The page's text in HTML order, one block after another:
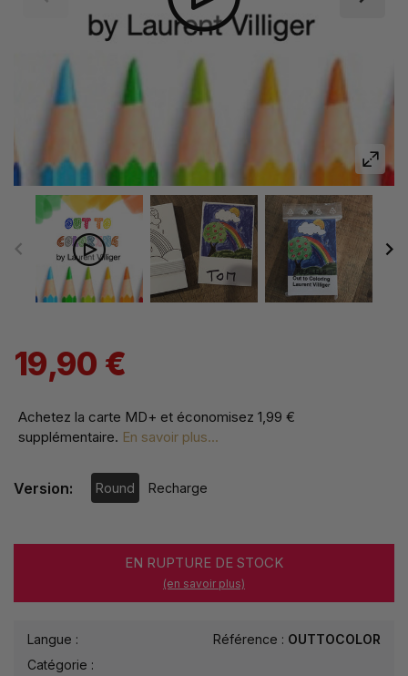
19,90 €
Achetez la carte MD+ et économisez 1,99 €
supplémentaire. En savoir plus...
EN RUPTURE DE STOCK
(en savoir plus)
Langue :
Catégorie :
Référence : OUTTOCOLOR
Version: Round Recharge